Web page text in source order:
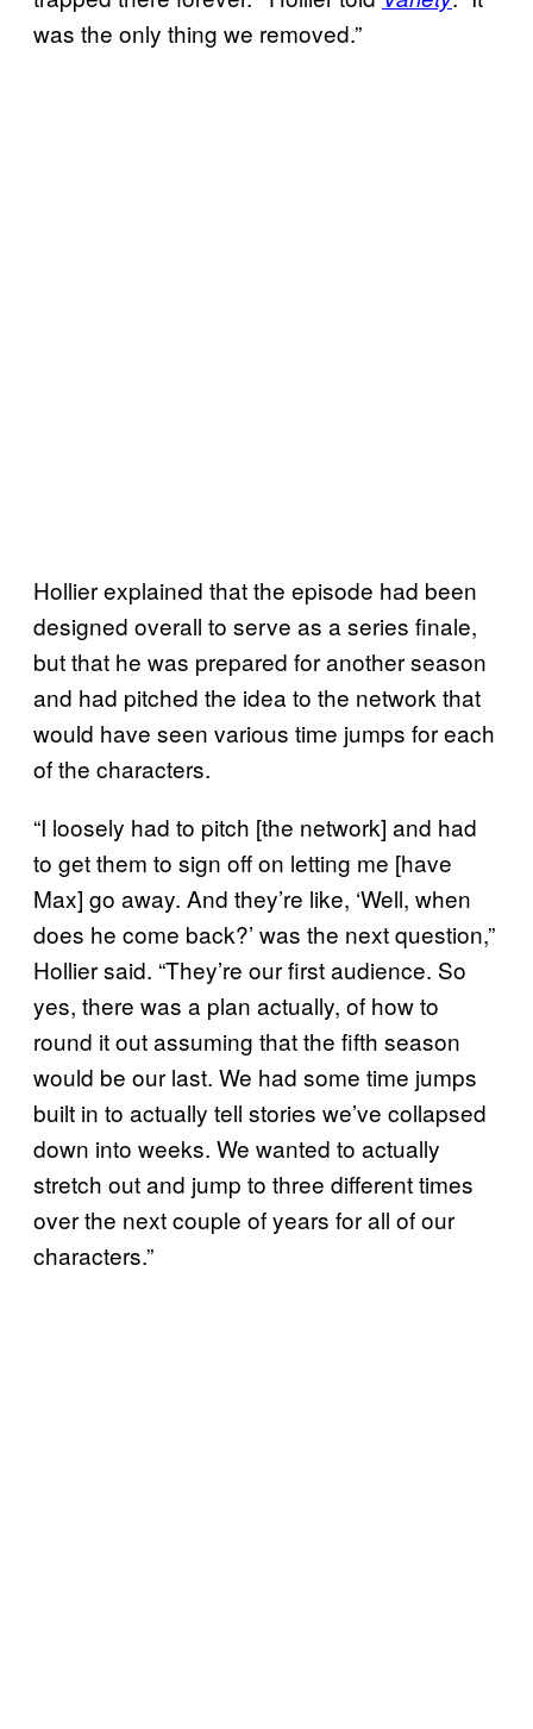
was the only thing we removed.”
Hollier explained that the episode had been
designed overall to serve as a series finale,
but that he was prepared for another season
and had pitched the idea to the network that
would have seen various time jumps for each
of the characters.
“I loosely had to pitch [the network] and had
to get them to sign off on letting me [have
Max] go away. And they’re like, ‘Well, when
does he come back?’ was the next question,”
Hollier said. “They’re our first audience. So
yes, there was a plan actually, of how to
round it out assuming that the fifth season
would be our last. We had some time jumps
built in to actually tell stories we’ve collapsed
down into weeks. We wanted to actually
stretch out and jump to three different times
over the next couple of years for all of our
characters.”